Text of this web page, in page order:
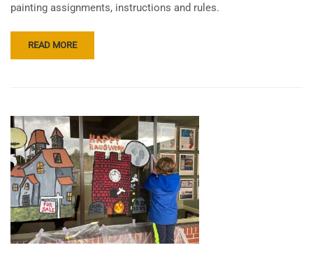
painting assignments, instructions and rules.
READ MORE